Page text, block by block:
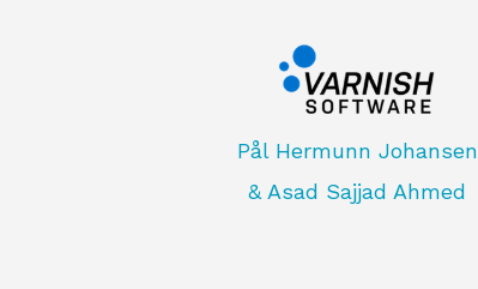
Pål Hermunn Johansen
& Asad Sajjad Ahmed